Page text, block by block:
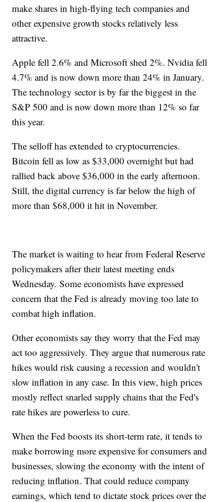
make shares in high-flying tech companies and
other expensive growth stocks relatively less
attractive.
Apple fell 2.6% and Microsoft shed 2%. Nvidia fell
4.7% and is now down more than 24% in January.
The technology sector is by far the biggest in the
S&P 500 and is now down more than 12% so far
this year.
The selloff has extended to cryptocurrencies.
Bitcoin fell as low as $33,000 overnight but had
rallied back above $36,000 in the early afternoon.
Still, the digital currency is far below the high of
more than $68,000 it hit in November.
The market is waiting to hear from Federal Reserve
policymakers after their latest meeting ends
Wednesday. Some economists have expressed
concern that the Fed is already moving too late to
combat high inflation.
Other economists say they worry that the Fed may
act too aggressively. They argue that numerous rate
hikes would risk causing a recession and wouldn't
slow inflation in any case. In this view, high prices
mostly reflect snarled supply chains that the Fed's
rate hikes are powerless to cure.
When the Fed boosts its short-term rate, it tends to
make borrowing more expensive for consumers and
businesses, slowing the economy with the intent of
reducing inflation. That could reduce company
earnings, which tend to dictate stock prices over the